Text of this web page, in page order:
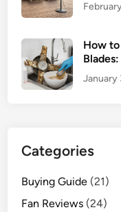
How
January
Categories
Buying Guide (21)
Fan Reviews (24)